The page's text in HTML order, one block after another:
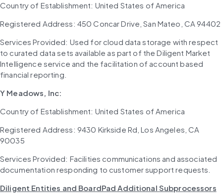
Country of Establishment: United States of America
Registered Address: 450 Concar Drive, San Mateo, CA 94402
Services Provided: Used for cloud data storage with respect
to curated data sets available as part of the Diligent Market
Intelligence service and the facilitation of account based
financial reporting.
Y Meadows, Inc:
Country of Establishment: United States of America
Registered Address: 9430 Kirkside Rd, Los Angeles, CA
90035
Services Provided: Facilities communications and associated
documentation responding to customer support requests.
Diligent Entities and BoardPad Additional Subprocessors